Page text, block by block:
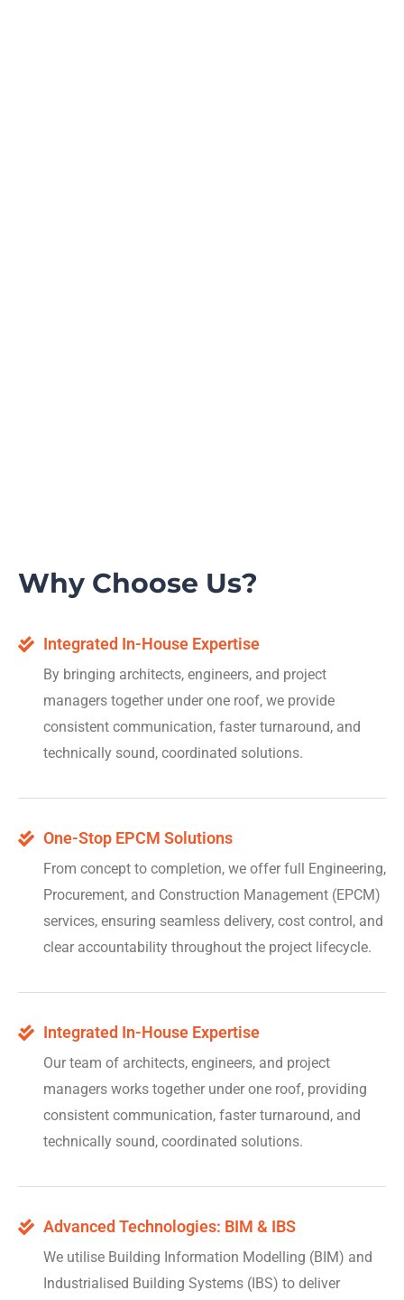
Why Choose Us?
Integrated In-House Expertise
By bringing architects, engineers, and project
managers together under one roof, we provide
consistent communication, faster turnaround, and
technically sound, coordinated solutions.
One-Stop EPCM Solutions
From concept to completion, we offer full Engineering,
Procurement, and Construction Management (EPCM)
services, ensuring seamless delivery, cost control, and
clear accountability throughout the project lifecycle.
Integrated In-House Expertise
Our team of architects, engineers, and project
managers works together under one roof, providing
consistent communication, faster turnaround, and
technically sound, coordinated solutions.
Advanced Technologies: BIM & IBS
We utilise Building Information Modelling (BIM) and
Industrialised Building Systems (IBS) to deliver